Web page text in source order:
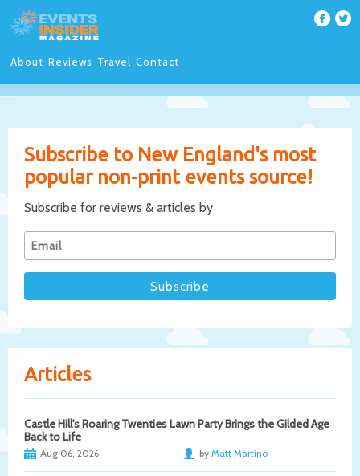
About Reviews Travel Contact
Subscribe to New England's most
popular non-print events source!
Subscribe for reviews & articles by
Articles
Castle Hill's Roaring Twenties Lawn Party Brings the Gilded Age
Back to Life
Aug 06, 2026 by Matt Martino